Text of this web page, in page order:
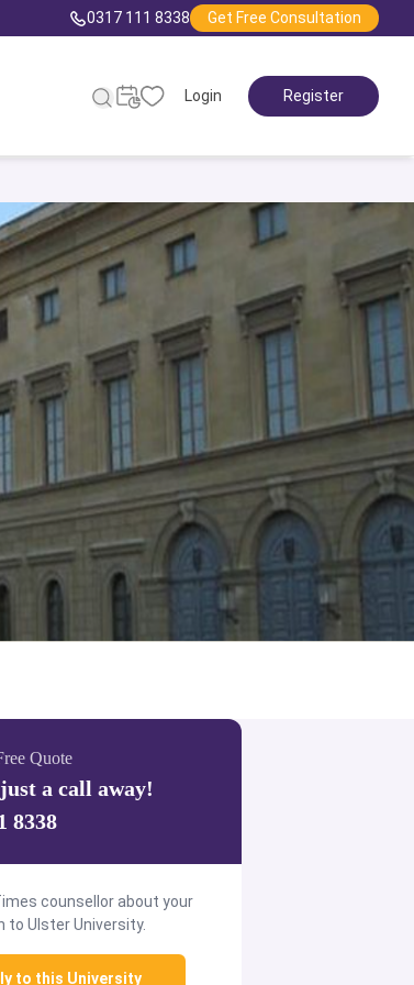
0317 111 8338 Get Free Consultation
Login Register
Quote
a call away!
8338
counsellor about your
to Ulster University.
to this University